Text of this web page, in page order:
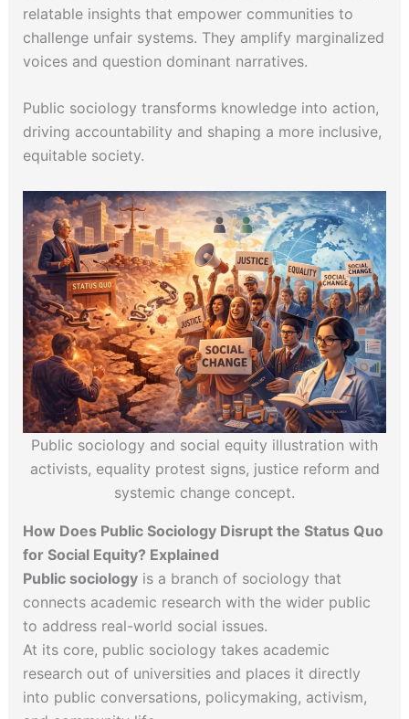
relatable insights that empower communities to
challenge unfair systems. They amplify marginalized
voices and question dominant narratives.
Public sociology transforms knowledge into action,
driving accountability and shaping a more inclusive,
equitable society.
Public sociology and social equity illustration with
activists, equality protest signs, justice reform and
systemic change concept.
How Does Public Sociology Disrupt the Status Quo
for Social Equity? Explained
Public sociologyis a branch of sociology that
connects academic research with the wider public
to address real-world social issues.
At its core, public sociology takes academic
research out of universities and places it directly
into public conversations, policymaking, activism,